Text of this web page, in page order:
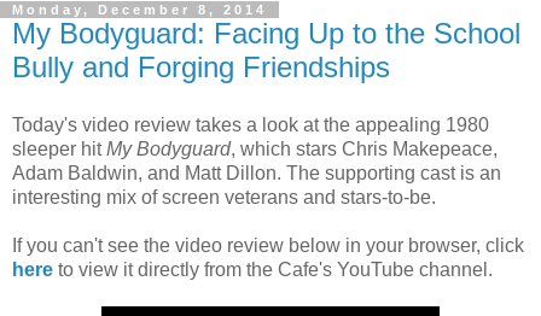
Monday, December 8, 2014
My Bodyguard: Facing Up to the School
Bully and Forging Friendships
Today's video review takes a look at the appealing 1980
sleeper hitMy Bodyguard, which stars Chris Makepeace,
Adam Baldwin, and Matt Dillon. The supporting cast is an
interesting mix of screen veterans and stars-to-be.
If you can't see the video review below in your browser, click
here to view it directly from the Cafe's YouTube channel.